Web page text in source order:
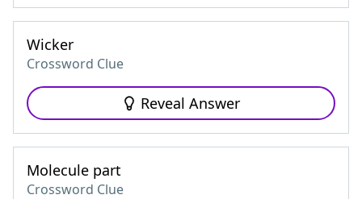
Wicker
Crossword Clue
Reveal Answer
Molecule part
Crossword Clue